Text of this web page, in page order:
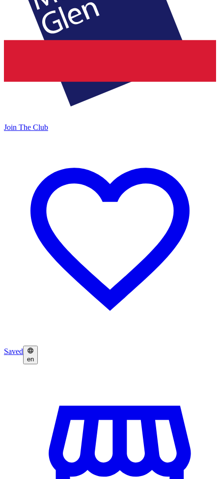
Join The Club
Saved
en